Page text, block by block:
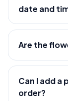
date and
Are the
Can I add a
order?